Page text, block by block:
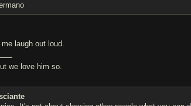
laugh out loud.
we love him so.